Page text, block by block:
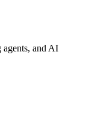
agents, and AI